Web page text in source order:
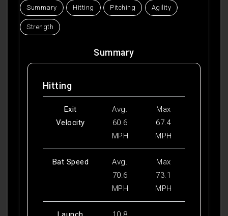
Summary Hitting Pitching Agility
Strength
Summary
Hitting
Exit
Velocity
Avg.
60.6
MPH
Max
67.4
MPH
Bat Speed
Avg.
70.6
MPH
Max
73.1
MPH